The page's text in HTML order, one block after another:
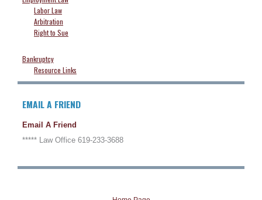
Labor Law
Arbitration
Right to Sue
Bankruptcy
Resource Links
EMAIL A FRIEND
Email A Friend
***** Law Office 619-233-3688